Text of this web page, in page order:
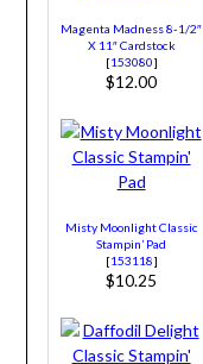
Magenta Madness 8-1/2″
X 11″ Cardstock
[153080]
$12.00
Misty Moonlight Classic
Stampin’ Pad
[153118]
$10.25